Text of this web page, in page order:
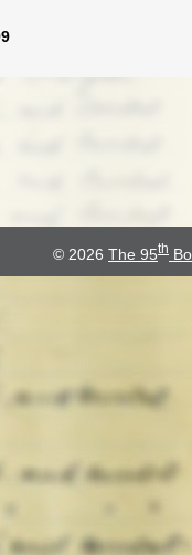
© 2026 The 95th